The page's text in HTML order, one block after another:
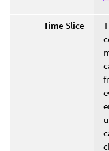
Time Slice